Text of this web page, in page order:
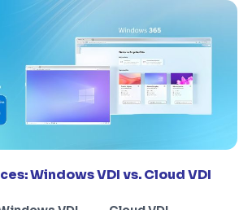
Windows VDI vs. Cloud VDI